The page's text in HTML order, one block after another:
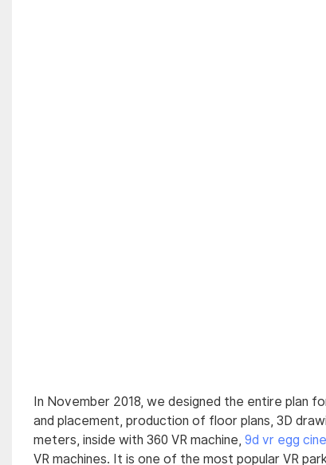
In November 2018, we designed the entire plan
and placement, production of floor plans, 3D
meters, inside with 360 VR machine, 9d vr egg
VR machines. It is one of the most popular VR